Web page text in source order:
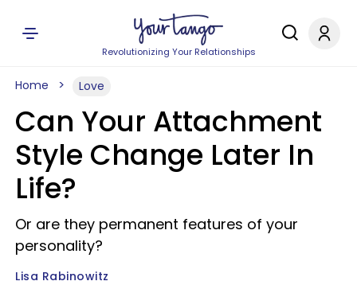
Revolutionizing Your Relationships
Home Love
Can Your Attachment
Style Change Later In
Life?
Or are they permanent features of your
personality?
Lisa Rabinowitz